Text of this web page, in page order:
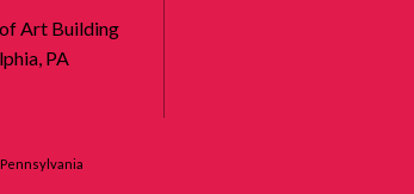
Art Building
PA